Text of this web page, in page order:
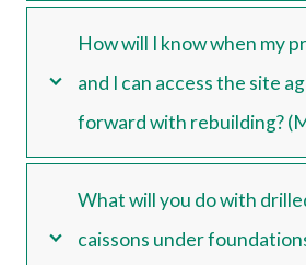
How will I know when my
and I can access the site
forward with rebuilding?
What will you do with
caissons under